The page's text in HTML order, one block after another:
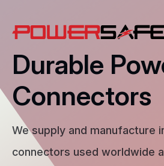
Durable
Connectors
We supply and manufacture
connectors used worldwide